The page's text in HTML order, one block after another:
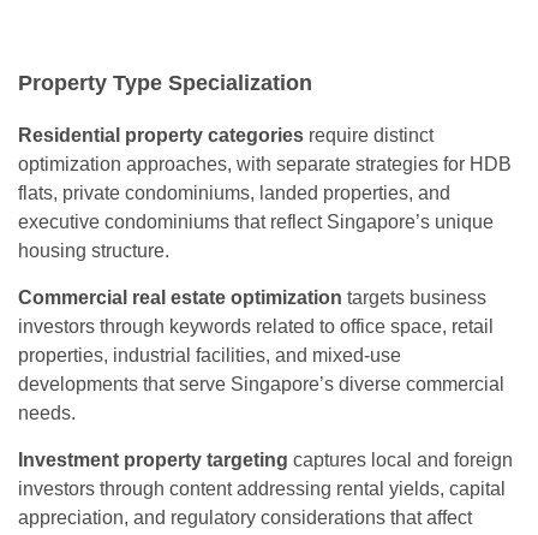
Property Type Specialization
Residential property categories require distinct
optimization approaches, with separate strategies for HDB
flats, private condominiums, landed properties, and
executive condominiums that reflect Singapore’s unique
housing structure.
Commercial real estate optimization targets business
investors through keywords related to office space, retail
properties, industrial facilities, and mixed-use
developments that serve Singapore’s diverse commercial
needs.
Investment property targeting captures local and foreign
investors through content addressing rental yields, capital
appreciation, and regulatory considerations that affect